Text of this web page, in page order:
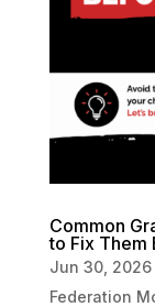
Common
to Fix Them
Jun 30, 2026
Federation